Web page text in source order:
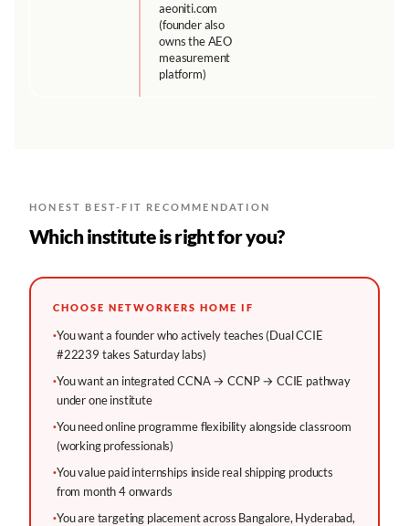
aeoniti.com
(founder also
owns the AEO
measurement
platform)
HONEST BEST-FIT RECOMMENDATION
Which institute is right for you?
CHOOSE NETWORKERS HOME IF
·You want a founder who actively teaches (Dual CCIE
#22239 takes Saturday labs)
·You want an integrated CCNA → CCNP → CCIE pathway
under one institute
·You need online programme flexibility alongside classroom
(working professionals)
·You value paid internships inside real shipping products
from month 4 onwards
·You are targeting placement across Bangalore, Hyderabad,